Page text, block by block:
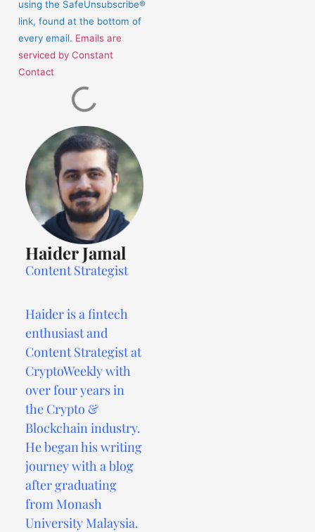
using the SafeUnsubscribe®
link, found at the bottom of
every email. Emails are
serviced by Constant
Contact
Haider Jamal
Content Strategist
Haider is a fintech
enthusiast and
Content Strategist at
CryptoWeekly with
over four years in
the Crypto &
Blockchain industry.
He began his writing
journey with a blog
after graduating
from Monash
University Malaysia.